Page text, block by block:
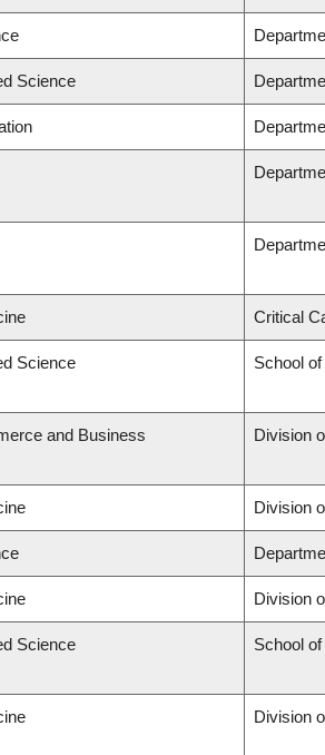
Science
Critical
Science School
and Business
Division
Division
Division
Science School
Division